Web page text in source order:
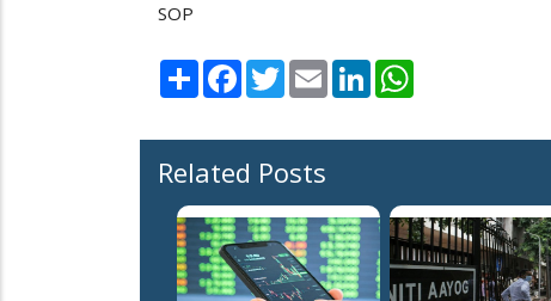
SOP
Share Facebook
TwitterEmail LinkedIn
Related Posts